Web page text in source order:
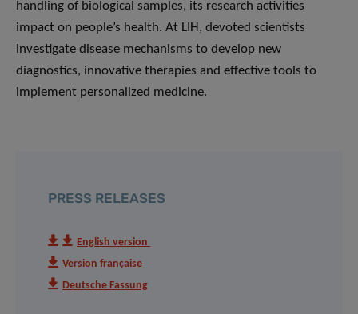
handling of biological samples, its research activities
impact on people’s health. At LIH, devoted scientists
investigate disease mechanisms to develop new
diagnostics, innovative therapies and effective tools to
implement personalized medicine.
PRESS RELEASES
English version
Version française
Deutsche Fassung